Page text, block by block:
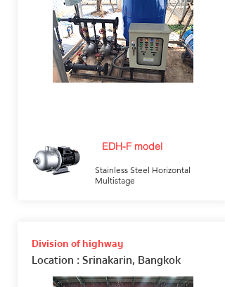
EDH-F model
Stainless Steel Horizontal
Multistage
Division of highway
Location : Srinakarin, Bangkok